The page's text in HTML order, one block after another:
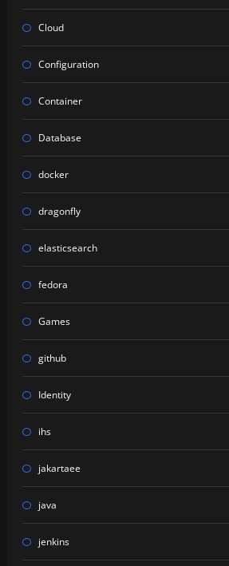
Cloud
Configuration
Container
Database
docker
dragonfly
elasticsearch
fedora
Games
github
Identity
ihs
jakartaee
java
jenkins